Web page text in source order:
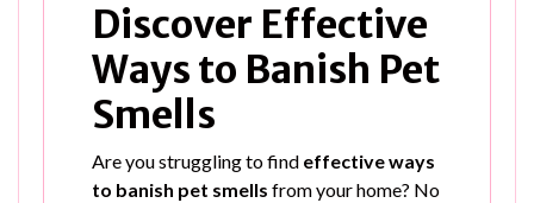
Discover Effective
Ways to Banish Pet
Smells
Are you struggling to find effective ways
to banish pet smells from your home? No